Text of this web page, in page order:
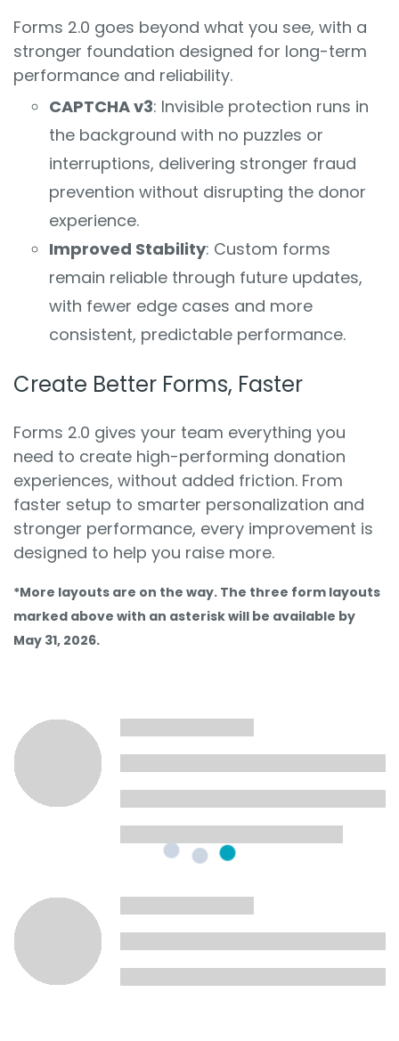
Forms 2.0 goes beyond what you see, with a
stronger foundation designed for long-term
performance and reliability.
CAPTCHA v3: Invisible protection runs in
the background with no puzzles or
interruptions, delivering stronger fraud
prevention without disrupting the donor
experience.
Improved Stability: Custom forms
remain reliable through future updates,
with fewer edge cases and more
consistent, predictable performance.
Create Better Forms, Faster
Forms 2.0 gives your team everything you
need to create high-performing donation
experiences, without added friction. From
faster setup to smarter personalization and
stronger performance, every improvement is
designed to help you raise more.
*More layouts are on the way. The three form layouts
marked above with an asterisk will be available by
May 31, 2026.